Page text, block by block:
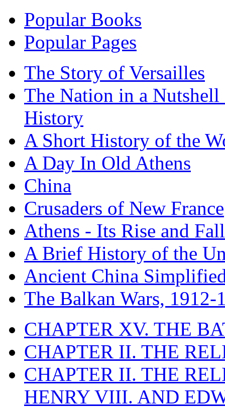
Popular Books
Popular Pages
The Story of Versailles
The Nation in a
History
A Short History of the
A Day In Old Athens
China
Crusaders of New France
Athens - Its Rise and Fall
A Brief History of the
Ancient China
The Balkan Wars, 1912-
CHAPTER XV. THE
CHAPTER II. THE
CHAPTER II. THE
HENRY VIII. AND